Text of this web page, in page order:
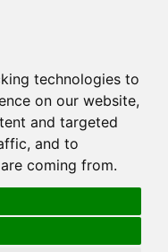
technologies to
on our website,
and targeted
and to
coming from.